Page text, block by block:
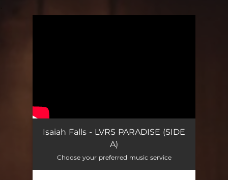
Isaiah Falls - LVRS PARADISE (SIDE
A)
Choose your preferred music service